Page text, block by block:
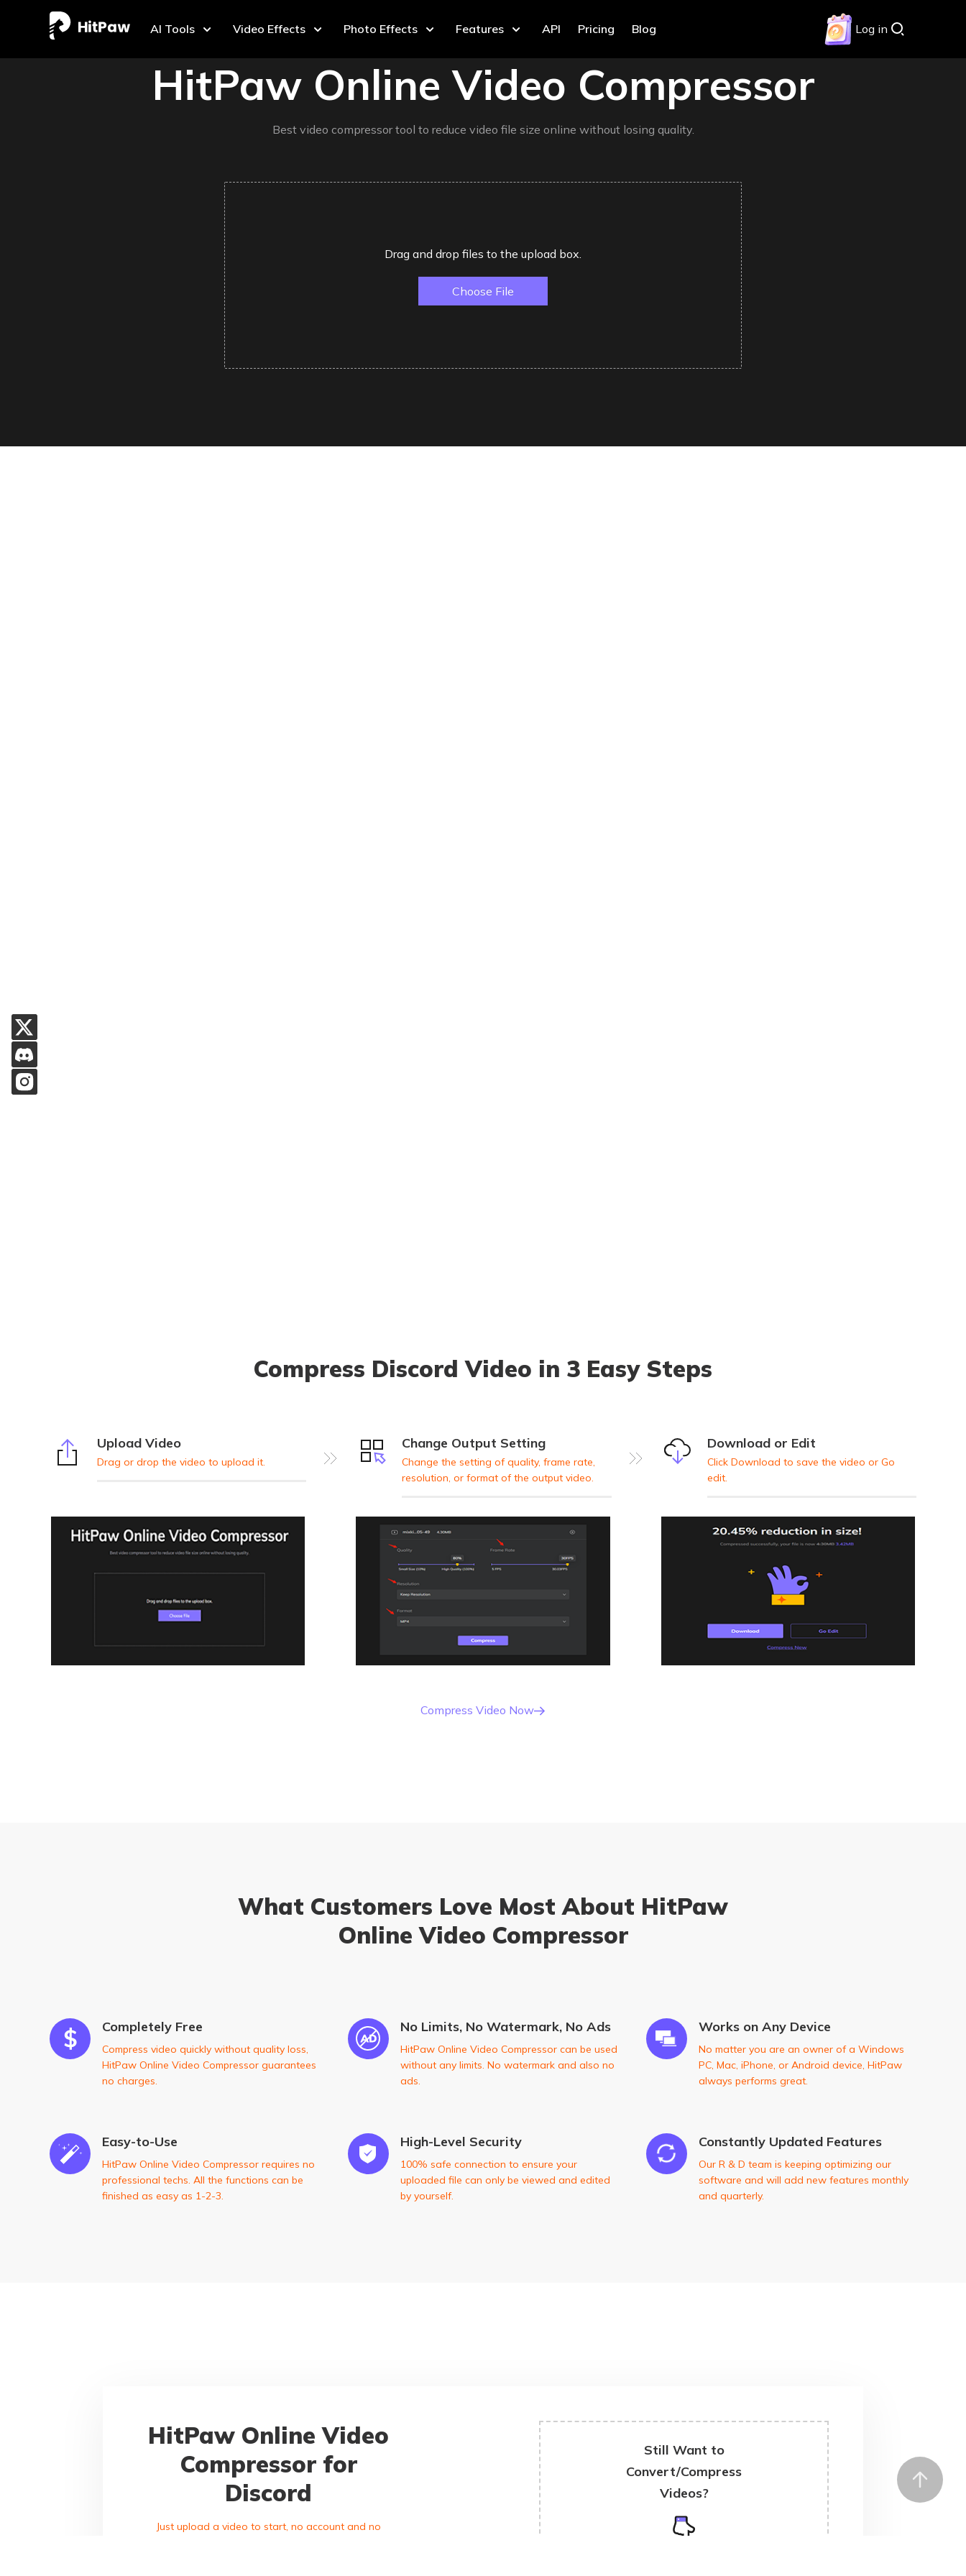
Log in
AI Tools Video Effects Photo Effects Features API Pricing Blog
HitPaw Online Video Compressor
Best video compressor tool to reduce video file size online without losing quality.
Drag and drop files to the upload box.
Choose File
Compress Discord Video in 3 Easy Steps
Upload Video
Drag or drop the video to upload it.
Change Output Setting
Change the setting of quality, frame rate,
resolution, or format of the output video.
Download or Edit
Click Download to save the video or Go
edit.
Compress Video Now
What Customers Love Most About HitPaw
Online Video Compressor
Completely Free
Compress video quickly without quality loss,
HitPaw Online Video Compressor guarantees
no charges.
No Limits, No Watermark, No Ads
HitPaw Online Video Compressor can be used
without any limits. No watermark and also no
ads.
Works on Any Device
No matter you are an owner of a Windows
PC, Mac, iPhone, or Android device, HitPaw
always performs great.
Easy-to-Use
HitPaw Online Video Compressor requires no
professional techs. All the functions can be
finished as easy as 1-2-3.
High-Level Security
100% safe connection to ensure your
uploaded file can only be viewed and edited
by yourself.
Constantly Updated Features
Our R & D team is keeping optimizing our
software and will add new features monthly
and quarterly.
HitPaw Online Video
Compressor for
Discord
Just upload a video to start, no account and no
Still Want to
Convert/Compress
Videos?